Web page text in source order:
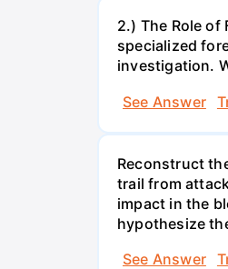
2.) The Role
specialized
investigation.
See Answer
Reconstruct
trail from
impact in the
hypothesize
See Answer